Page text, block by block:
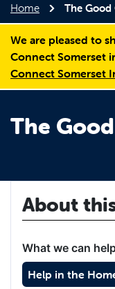
Home The
We are pleased to
Connect Somerset
Connect Somerset
The
About
What we can
Help in the